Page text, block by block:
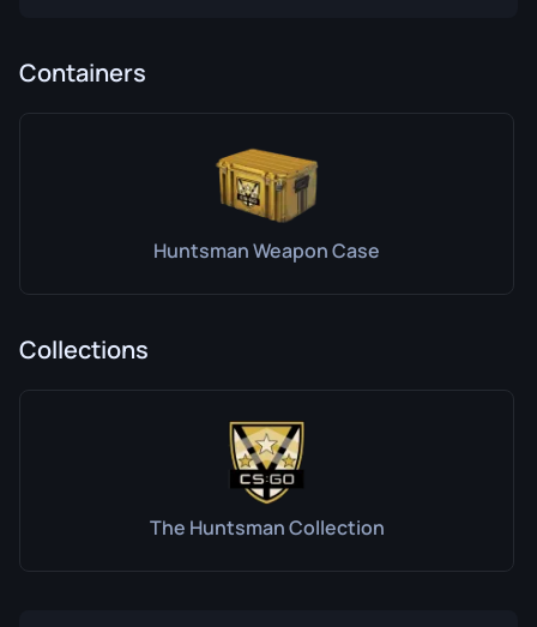
Containers
Huntsman Weapon Case
Collections
The Huntsman Collection